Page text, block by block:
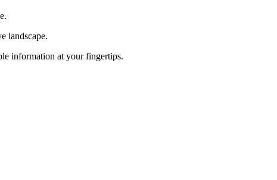
landscape.
information at your fingertips.